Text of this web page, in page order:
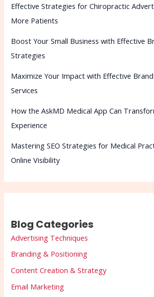
Effective Strategies for Chiropractic
More Patients
Boost Your Small Business with Effective
Strategies
Maximize Your Impact with Effective
Services
How the AskMD Medical App Can
Experience
Mastering SEO Strategies for Medical
Online Visibility
Blog Categories
Advertising Techniques
Branding & Positioning
Content Creation & Strategy
Email Marketing